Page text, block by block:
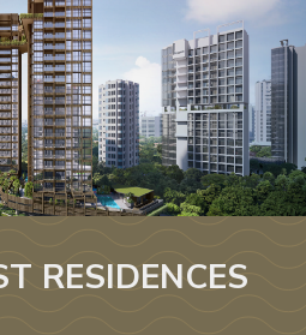
RESIDENCES